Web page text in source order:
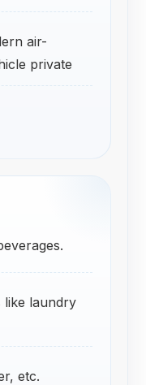
air-
private
like laundry
etc.